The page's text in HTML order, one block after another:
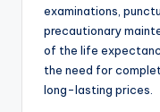
examinations,
precautionary
of the life
the need for
long-lasting prices.